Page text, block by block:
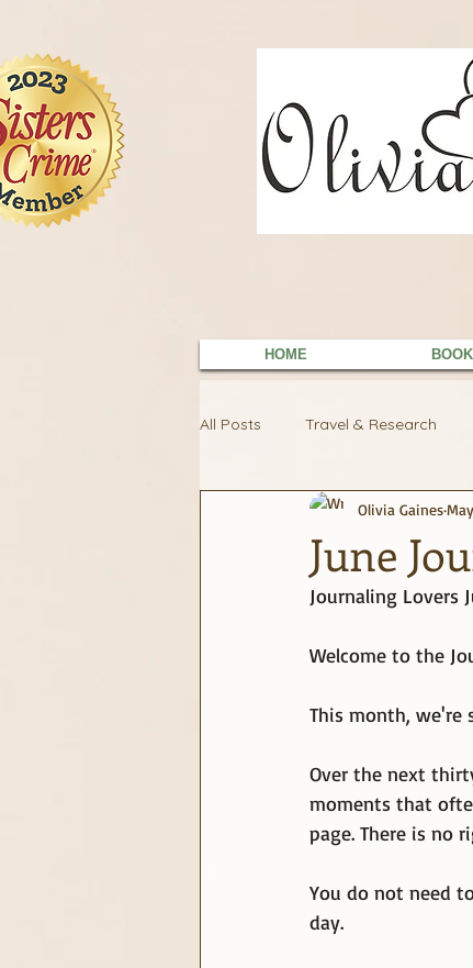
HOME
All Posts Travel & Research
journaling June Challenge
June
Olivia Gaines
Journaling Lovers
Welcome to the
This month,
Over the next
moments that
page. There is no
You do not need
day.